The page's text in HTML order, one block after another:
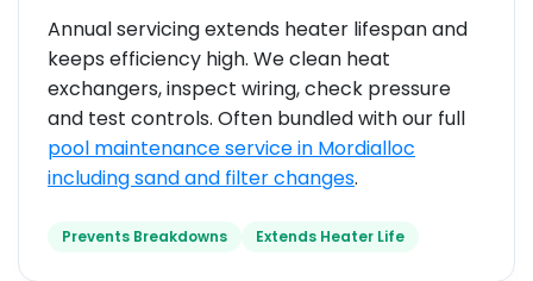
Annual servicing extends heater lifespan and
keeps efficiency high. We clean heat
exchangers, inspect wiring, check pressure
and test controls. Often bundled with our full
pool maintenance service in Mordialloc
includingsand and filter changes.
Prevents Breakdowns Extends Heater Life